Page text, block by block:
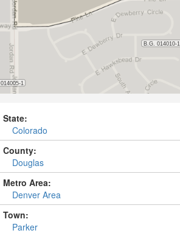
State:
Colorado
County:
Douglas
Metro Area:
Denver Area
Town:
Parker